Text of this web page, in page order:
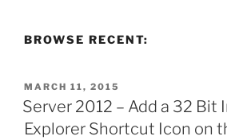
BROWSE RECENT:
POSTED
ON
MARCH 11, 2015
Server 2012 – Add a 32 Bit
Explorer Shortcut Icon on